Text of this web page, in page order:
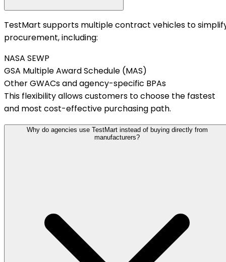
TestMart supports multiple contract vehicles to
procurement, including:
NASA SEWP
GSA Multiple Award Schedule (MAS)
Other GWACs and agency-specific BPAs
This flexibility allows customers to choose the fastest
and most cost-effective purchasing path.
Why do agencies use TestMart instead of buying directly from
manufacturers?